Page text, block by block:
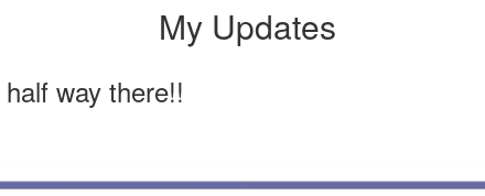
My Updates
way there!!